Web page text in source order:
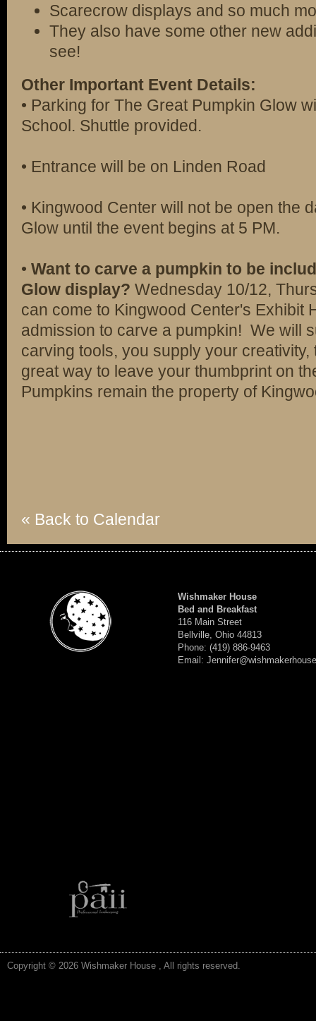
Scarecrow displays and so much
They also have some other new
see!
Other Important Event Details:
• Parking for The Great Pumpkin Glow
School. Shuttle provided.
• Entrance will be on Linden Road
• Kingwood Center will not be open the
Glow until the event begins at 5 PM.
• Want to carve a pumpkin to be
Glow display? Wednesday 10/12,
can come to Kingwood Center's Exhibit
admission to carve a pumpkin! We will
carving tools, you supply your
great way to leave your thumbprint on
Pumpkins remain the property of
« Back to Calendar
Wishmaker House
Bed and Breakfast
116 Main Street
Bellville, Ohio 44813
Phone: (419) 886-9463
Email:
Copyright © 2026 Wishmaker House , All rights reserved.